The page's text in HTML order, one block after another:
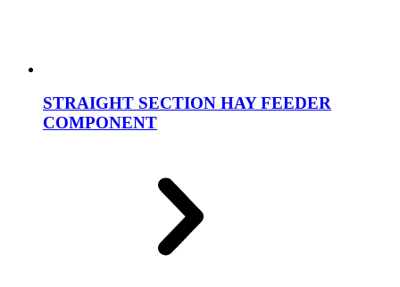
STRAIGHT SECTION HAY FEEDER
COMPONENT